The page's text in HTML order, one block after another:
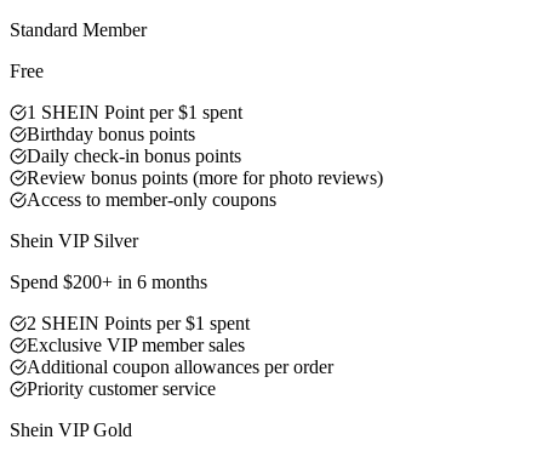
Standard Member
Free
1 SHEIN Point per $1 spent
Birthday bonus points
Daily check-in bonus points
Review bonus points (more for photo reviews)
Access to member-only coupons
Shein VIP Silver
Spend $200+ in 6 months
2 SHEIN Points per $1 spent
Exclusive VIP member sales
Additional coupon allowances per order
Priority customer service
Shein VIP Gold